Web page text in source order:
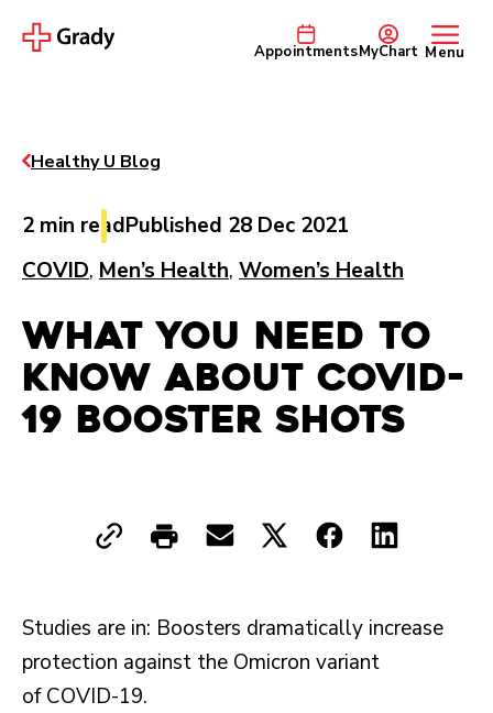
AppointmentsMyChart Menu
Healthy U Blog
2 min readPublished 28 Dec 2021
COVID, Men’s Health, Women’s Health
What You Need to
Know about COVID-
19 Booster Shots
Studies are in: Boosters dramatically increase
protection against the Omicron variant
of COVID-19.